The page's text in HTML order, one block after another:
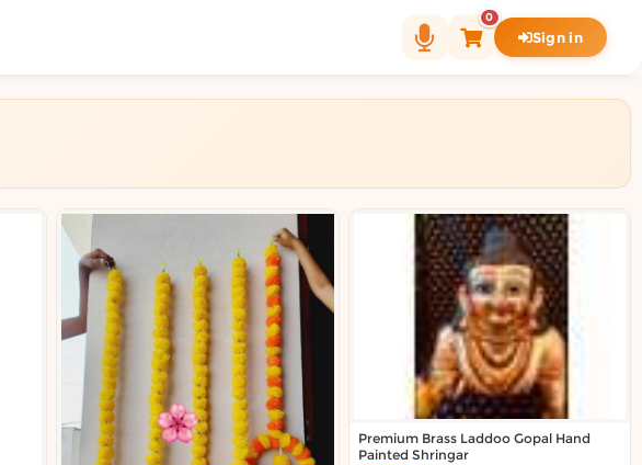
0
Sign in
Premium Brass Laddoo Gopal Hand
Painted Shringar